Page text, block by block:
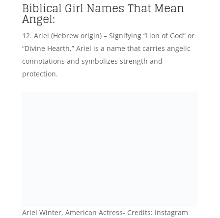
Biblical Girl Names That Mean
Angel:
Ariel (Hebrew origin) – Signifying “Lion of God” or
“Divine Hearth,” Ariel is a name that carries angelic
connotations and symbolizes strength and
protection.
Ariel Winter, American Actress- Credits: Instagram